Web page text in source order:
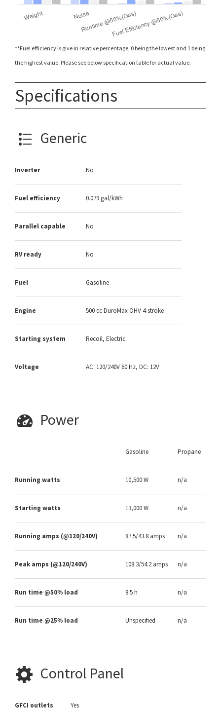
**Fuel efficiency is give in relative percentage, 0 being the lowest and 1 being
the highest value. Please see below specification table for actual value.
Specifications
Generic
Inverter No
Fuel efficiency 0.079 gal/kWh
Parallel capable No
RV ready No
Fuel Gasoline
Engine 500 cc DuroMax OHV 4-stroke
Starting system Recoil, Electric
Voltage AC: 120/240V 60 Hz, DC: 12V
Power
Gasoline Propane
Running watts 10,500 W n/a
Starting watts 13,000 W n/a
Running amps (@120/240V) 87.5/43.8 amps n/a
Peak amps (@120/240V) 108.3/54.2 amps n/a
Run time @50% load 8.5 h n/a
Run time @25% load Unspecified n/a
Control Panel
GFCI outlets Yes